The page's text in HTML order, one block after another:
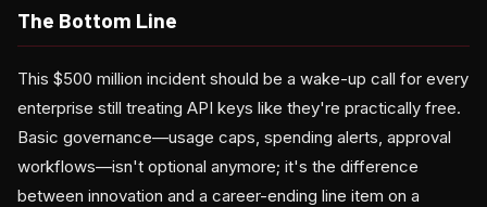
The Bottom Line
This $500 million incident should be a wake-up call for every
enterprise still treating API keys like they're practically free.
Basic governance—usage caps, spending alerts, approval
workflows—isn't optional anymore; it's the difference
between innovation and a career-ending line item on a